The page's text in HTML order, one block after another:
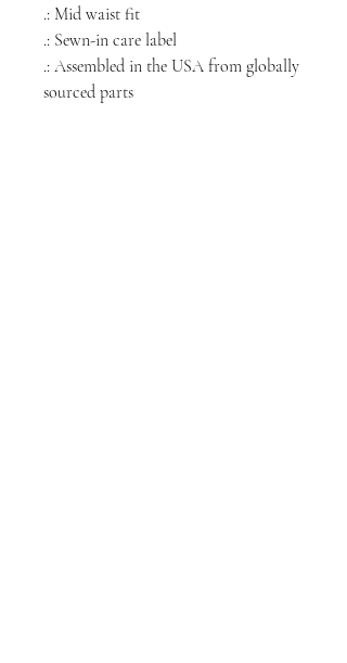
.: Mid waist fit
.: Sewn-in care label
.: Assembled in the USA from globally
sourced parts